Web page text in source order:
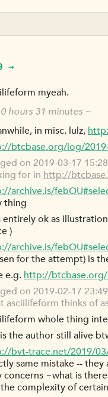
→
myeah.
hours 31 minutes ~
in misc. lulz,
btcbase.org/log/
on 2019-03-17
for in http://
archive.is/
thing
entirely ok as
)
archive.is/
for the attempt) is
e.g. http://
on 2019-02-17
asciilifeform thinks of
whole thing
the author still alive
bvt-trace.net/2019/
same mistake --
concerns ~what is
complexity of